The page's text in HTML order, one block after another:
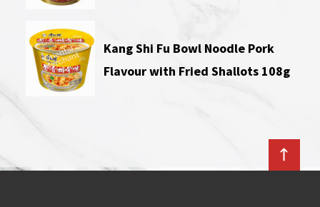
Kang Shi Fu Bowl Noodle Pork
Flavour with Fried Shallots 108g